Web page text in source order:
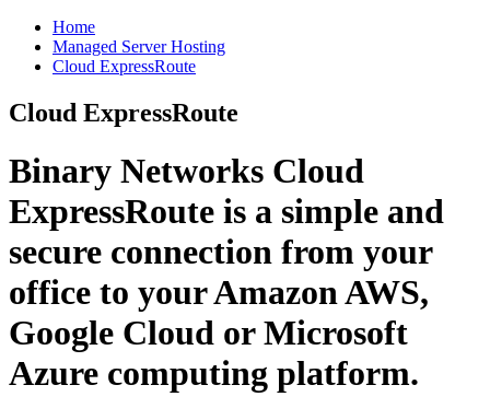
Home
Managed Server Hosting
Cloud ExpressRoute
Cloud ExpressRoute
Binary Networks Cloud
ExpressRoute is a simple and
secure connection from your
office to your Amazon AWS,
Google Cloud or Microsoft
Azure computing platform.